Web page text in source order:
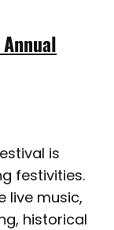
is
festivities.
live music,
historical